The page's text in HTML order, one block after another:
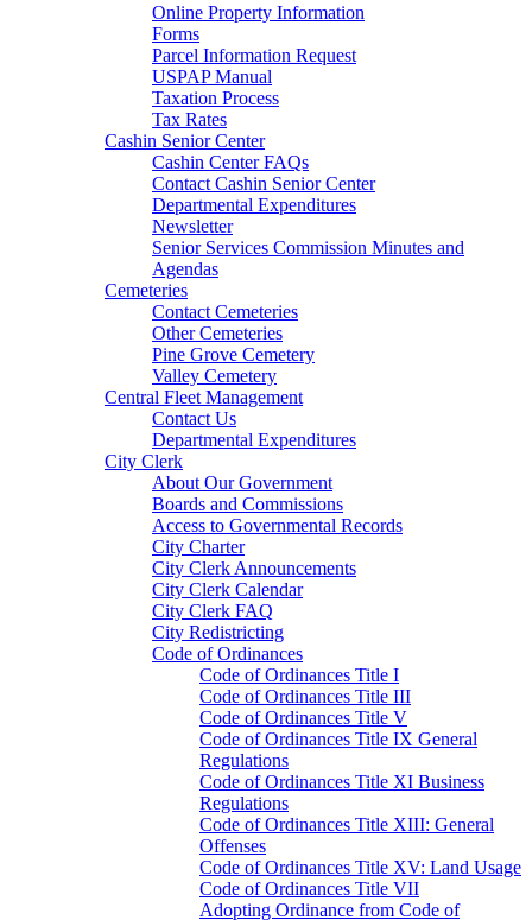
Online Property Information
Forms
Parcel Information Request
USPAP Manual
Taxation Process
Tax Rates
Cashin Senior Center
Cashin Center FAQs
Contact Cashin Senior Center
Departmental Expenditures
Newsletter
Senior Services Commission Minutes and
Agendas
Cemeteries
Contact Cemeteries
Other Cemeteries
Pine Grove Cemetery
Valley Cemetery
Central Fleet Management
Contact Us
Departmental Expenditures
City Clerk
About Our Government
Boards and Commissions
Access to Governmental Records
City Charter
City Clerk Announcements
City Clerk Calendar
City Clerk FAQ
City Redistricting
Code of Ordinances
Code of Ordinances Title I
Code of Ordinances Title III
Code of Ordinances Title V
Code of Ordinances Title IX General
Regulations
Code of Ordinances Title XI Business
Regulations
Code of Ordinances Title XIII: General
Offenses
Code of Ordinances Title XV: Land Usage
Code of Ordinances Title VII
Adopting Ordinance from Code of